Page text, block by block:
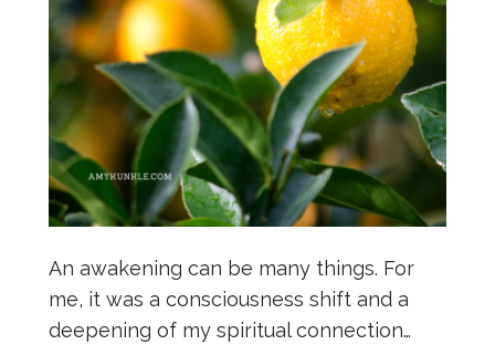
An awakening can be many things. For
me, it was a consciousness shift and a
deepening of my spiritual connection…